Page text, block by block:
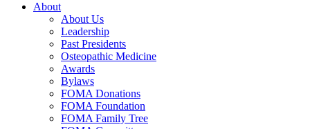
About
About Us
Leadership
Past Presidents
Osteopathic Medicine
Awards
Bylaws
FOMA Donations
FOMA Foundation
FOMA Family Tree